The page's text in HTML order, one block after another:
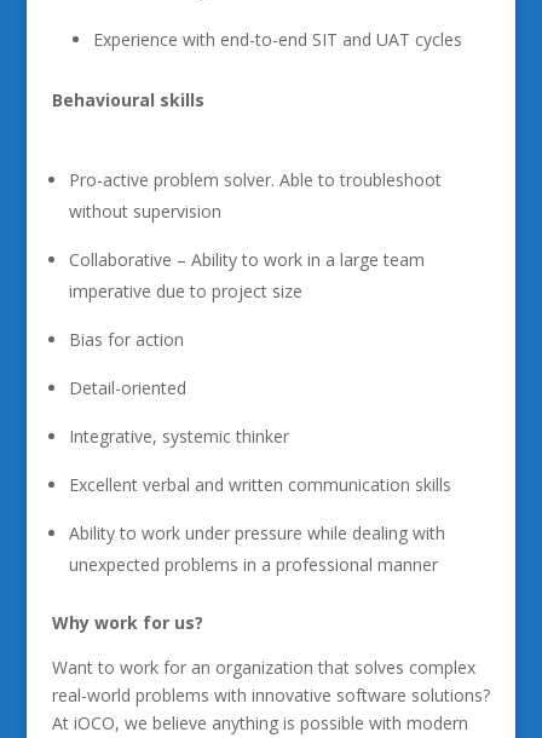
Experience with end-to-end SIT and UAT cycles
Behavioural skills
Pro-active problem solver. Able to troubleshoot
without supervision
Collaborative – Ability to work in a large team
imperative due to project size
Bias for action
Detail-oriented
Integrative, systemic thinker
Excellent verbal and written communication skills
Ability to work under pressure while dealing with
unexpected problems in a professional manner
Why work for us?
Want to work for an organization that solves complex
real-world problems with innovative software solutions?
At iOCO, we believe anything is possible with modern